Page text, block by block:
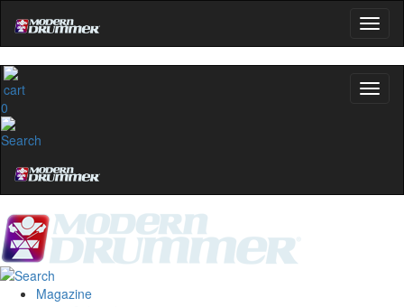
0
Magazine